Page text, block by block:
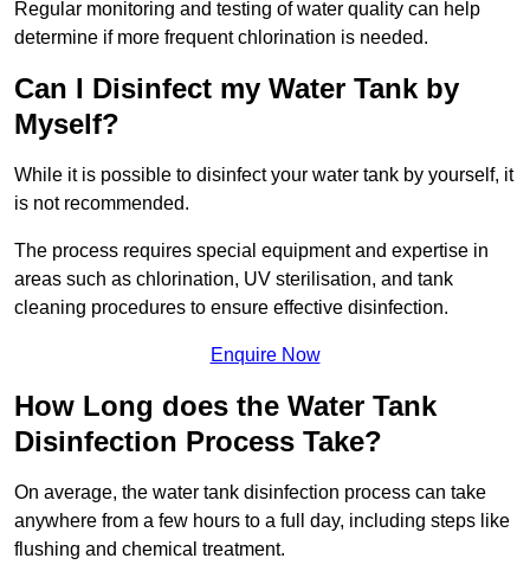
Regular monitoring and testing of water quality can help
determine if more frequent chlorination is needed.
Can I Disinfect my Water Tank by
Myself?
While it is possible to disinfect your water tank by yourself, it
is not recommended.
The process requires special equipment and expertise in
areas such as chlorination, UV sterilisation, and tank
cleaning procedures to ensure effective disinfection.
Enquire Now
How Long does the Water Tank
Disinfection Process Take?
On average, the water tank disinfection process can take
anywhere from a few hours to a full day, including steps like
flushing and chemical treatment.